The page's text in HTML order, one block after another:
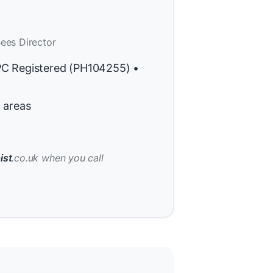
Director
Registered (PH104255) •
.co.uk when you call